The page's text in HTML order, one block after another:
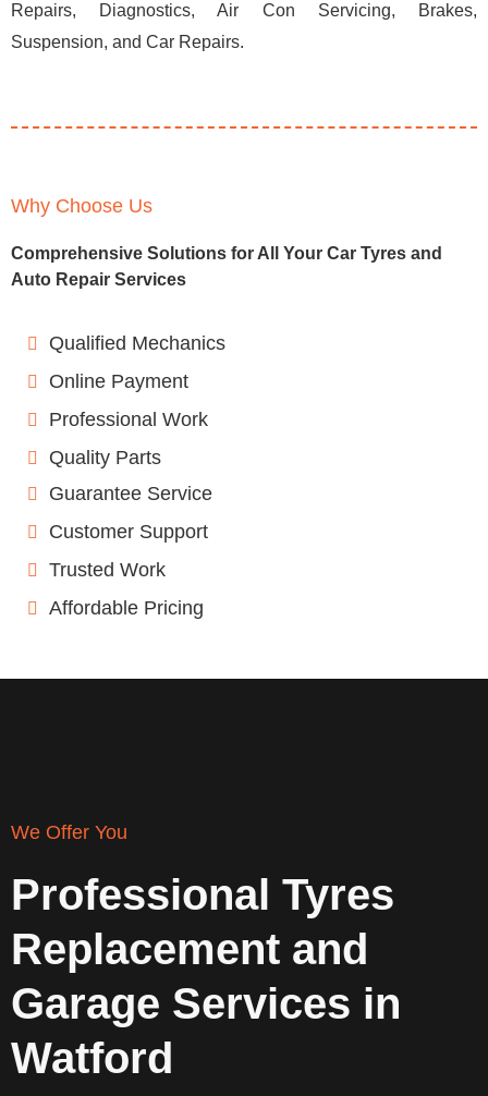
Repairs, Diagnostics, Air Con Servicing, Brakes,
Suspension, and Car Repairs.
Why Choose Us
Comprehensive Solutions for All Your Car Tyres and
Auto Repair Services
Qualified Mechanics
Online Payment
Professional Work
Quality Parts
Guarantee Service
Customer Support
Trusted Work
Affordable Pricing
We Offer You
Professional Tyres
Replacement and
Garage Services in
Watford